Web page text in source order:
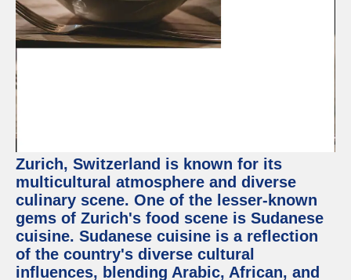
Zurich, Switzerland is known for its
multicultural atmosphere and diverse
culinary scene. One of the lesser-known
gems of Zurich's food scene is Sudanese
cuisine. Sudanese cuisine is a reflection
of the country's diverse cultural
influences, blending Arabic, African, and